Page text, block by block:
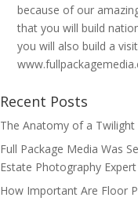
because of our
that you will build
you will also build a
Recent Posts
The Anatomy of a Twilight
Full Package Media Was
Estate Photography Expert
How Important Are Floor